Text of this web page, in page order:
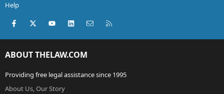
Help
Facebook
X (Twitter)youtubeLinkedInContact us
ABOUT THELAW.COM
Providing free legal assistance since 1995
About Us, Our Story